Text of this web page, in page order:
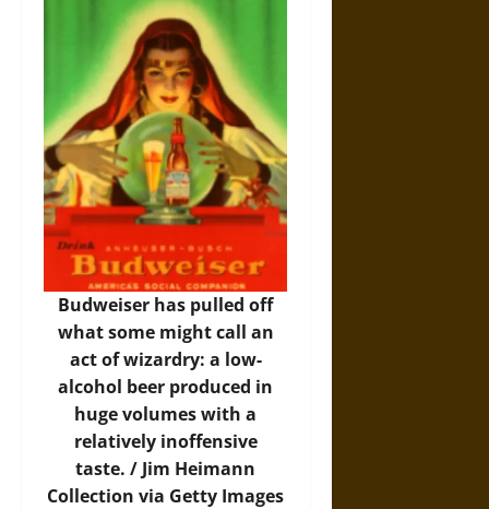
Budweiser has pulled off
what some might call an
act of wizardry: a low-
alcohol beer produced in
huge volumes with a
relatively inoffensive
taste. / Jim Heimann
Collection via Getty Images